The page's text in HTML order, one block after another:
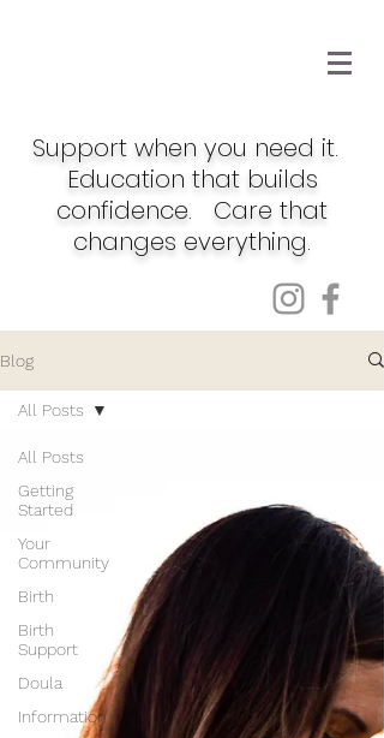
Support when you need it.
Education that builds
confidence. Care that
changes everything.
Blog
All Posts
Getting
Started
Your
Community
Birth
Birth
Support
Doula
Information
All Posts